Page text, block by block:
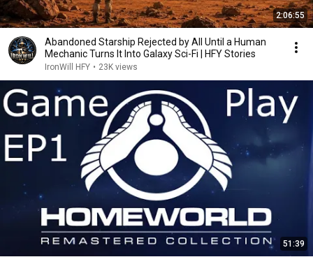
2:06:55
Abandoned Starship Rejected by All Until a Human
Mechanic Turns It Into Galaxy Sci-Fi | HFY Stories
IronWill HFY • 23K views
51:39